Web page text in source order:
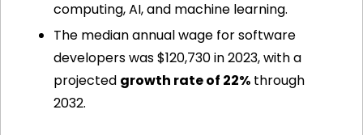
computing, AI, and machine learning.
The median annual wage for software
developers was $120,730 in 2023, with a
projected growth rate of 22% through
2032.